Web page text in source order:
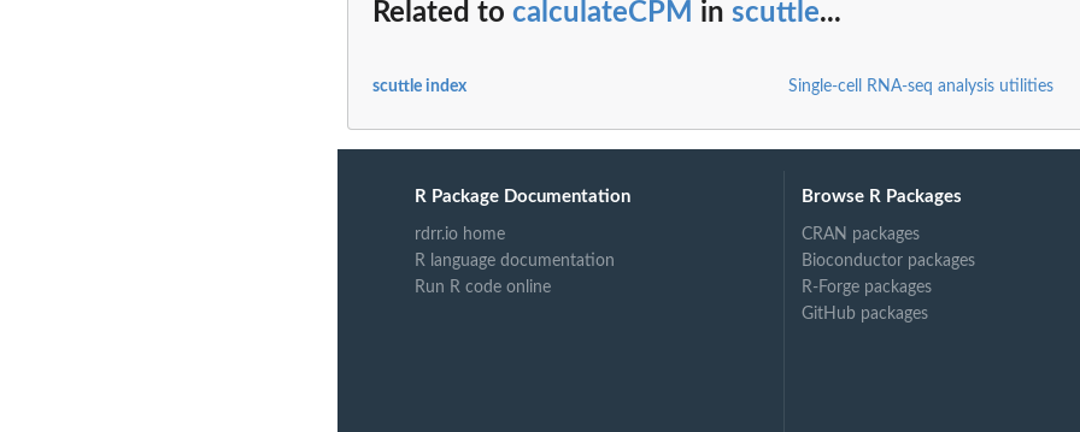
Related to calculateCPM in scuttle...
scuttle index Single-cell RNA-seq analysis utilities
R Package Documentation
rdrr.io home
R language documentation
Run R code online
Browse R Packages
CRAN packages
Bioconductor packages
R-Forge packages
GitHub packages